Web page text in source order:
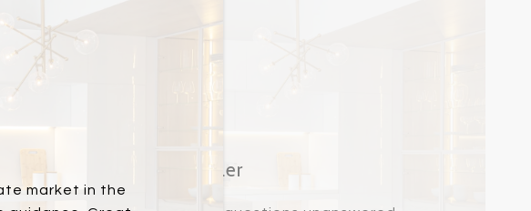
market in the
Buyer | Seller